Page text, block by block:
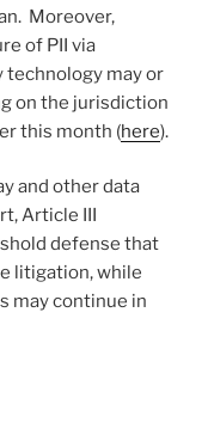
Moreover,
of PII via
may or
on the jurisdiction
this month (here).
and other data
Article III
defense that
litigation, while
may continue in